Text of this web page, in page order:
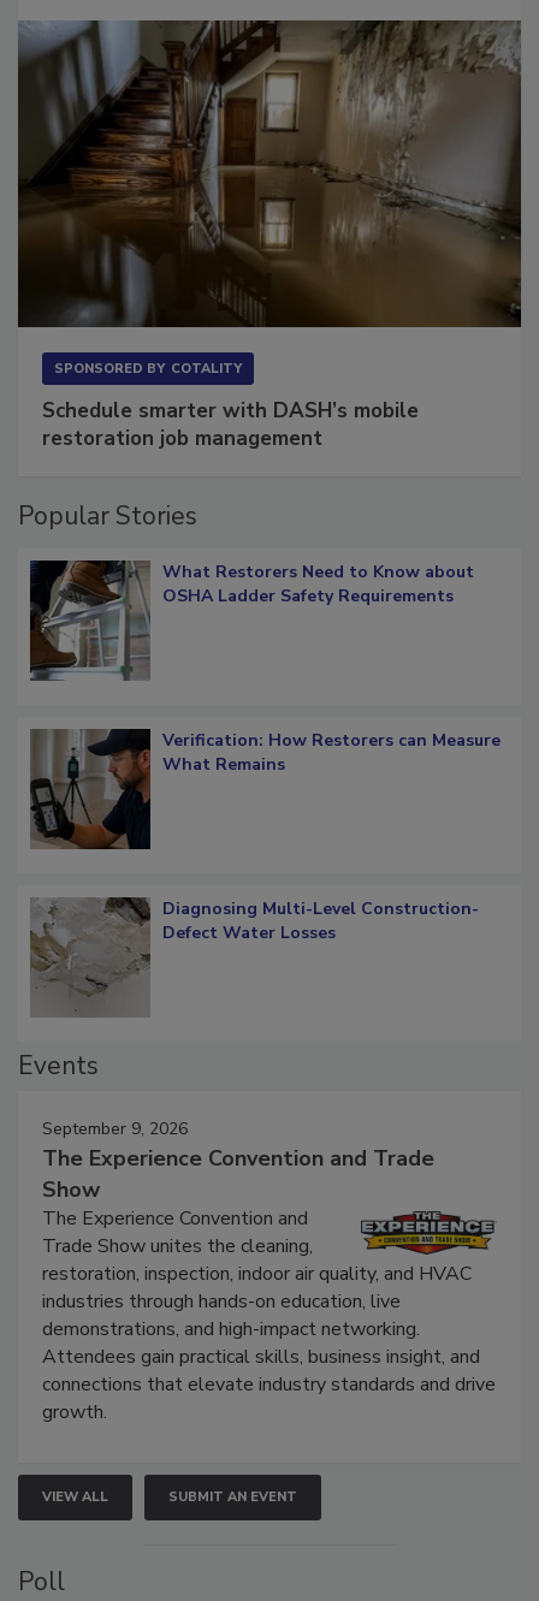
SPONSORED BY COTALITY
Schedule smarter with DASH’s mobile
restoration job management
Popular Stories
What Restorers Need to Know about
OSHA Ladder Safety Requirements
Verification: How Restorers can Measure
What Remains
Diagnosing Multi-Level Construction-
Defect Water Losses
Events
September 9, 2026
The Experience Convention and Trade
Show
The Experience Convention and
Trade Show unites the cleaning,
restoration, inspection, indoor air quality, and HVAC
industries through hands-on education, live
demonstrations, and high-impact networking.
Attendees gain practical skills, business insight, and
connections that elevate industry standards and drive
growth.
VIEW ALL SUBMIT AN EVENT
Poll